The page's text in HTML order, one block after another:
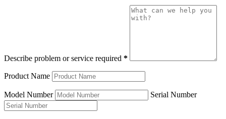
Describe problem or service required *
Product Name
Model Number Serial Number